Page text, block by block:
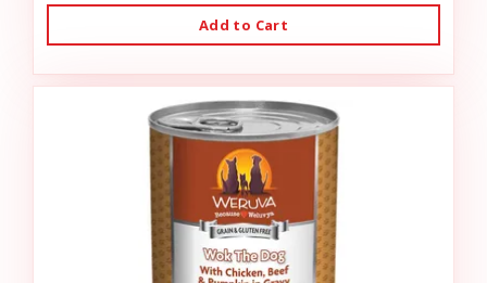
Add to Cart